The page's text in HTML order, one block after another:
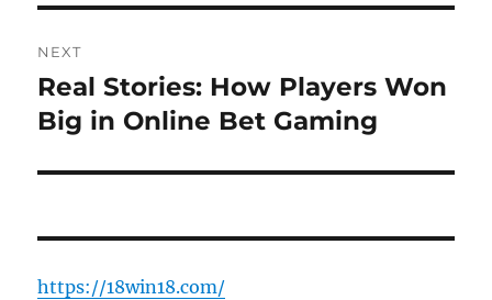
NEXT
Next
post:
Real Stories: How Players Won
Big in Online Bet Gaming
https://18win18.com/